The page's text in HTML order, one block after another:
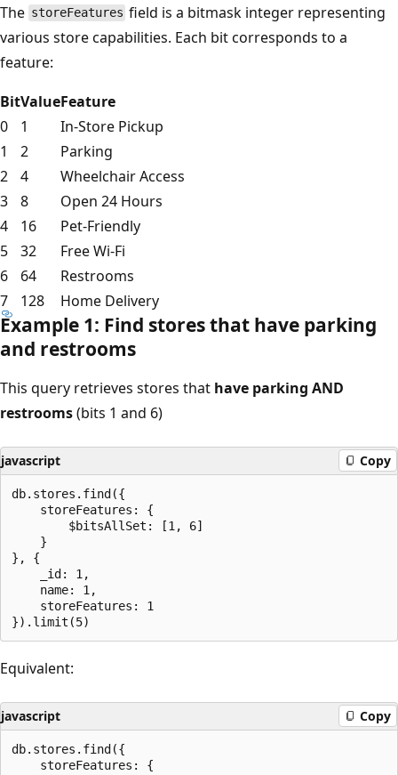
The storeFeatures field is a bitmask integer representing
various store capabilities. Each bit corresponds to a
feature:
BitValueFeature
0
1
In-Store Pickup
1
2
Parking
2
4
Wheelchair Access
3
8
Open 24 Hours
4
16
Pet-Friendly
5
32
Free Wi-Fi
6
64
Restrooms
7
128 Home Delivery
Example 1: Find stores that have parking
and restrooms
This query retrieves stores that have parking AND
restrooms(bits 1 and 6)
javascript Copy
db.stores.find({
    storeFeatures: {
        $bitsAllSet: [1, 6]
    }
}, {
    _id: 1,
    name: 1,
    storeFeatures: 1
Equivalent:
javascript Copy
db.stores.find({
    storeFeatures: {